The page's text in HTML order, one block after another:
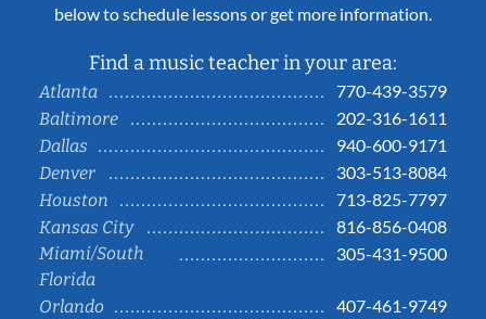
below to schedule lessons or get more information.
Find a music teacher in your area:
Atlanta
770-439-3579
Baltimore
202-316-1611
Dallas
940-600-9171
Denver
303-513-8084
Houston
713-825-7797
Kansas City
816-856-0408
Miami/South
Florida
305-431-9500
Orlando 407-461-9749